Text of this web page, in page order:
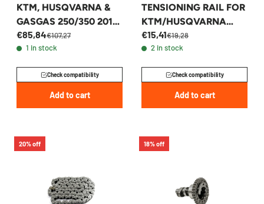
KTM, HUSQVARNA &
GASGAS 250/350 2015-
2023 - 79236013100
€85,84€107,27
1 in stock
Check compatibility
Add to cart
TENSIONING RAIL FOR
KTM/HUSQVARNA
250/350 2015-2026 -
79236002000
€15,41€19,28
2 in stock
Check compatibility
Add to cart
20% off 18% off